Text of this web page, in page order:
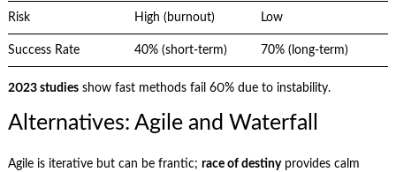
Risk High (burnout) Low
Success Rate 40% (short-term) 70% (long-term)
2023 studiesshow fast methods fail 60% due to instability.
Alternatives: Agile and Waterfall
Agile is iterative but can be frantic; race of destinyprovides calm